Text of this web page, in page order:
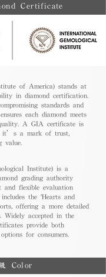
Certificate
of America) stands at
in diamond certification.
standards and
each diamond meets
A GIA certificate is
it’s a mark of trust,
value.
Institute) is a
grading authority
flexible evaluation
the 'Hearts and
offering a more detailed
Widely accepted in the
provide both
for consumers.
色級 Color